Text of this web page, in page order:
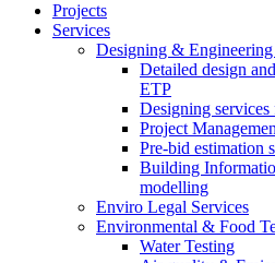
Projects
Services
Designing &
Detailed design
ETP
Designing
Project
Pre-bid estimation
Building
modelling
Enviro Legal Services
Environmental & Food
Water Testing